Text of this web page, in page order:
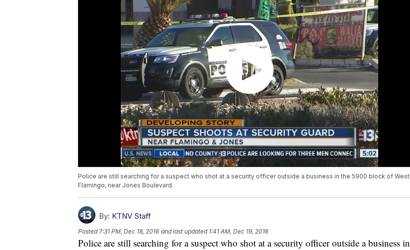
Police are still searching for a suspect who shot at a security officer outside a business in the 5900 block of West
Flamingo, near Jones Boulevard.
By: KTNV Staff
Posted7:31 PM, Dec 18, 2016 and last updated 1:41 AM, Dec 19, 2016
Police are still searching for a suspect who shot at a security officer outside a business in